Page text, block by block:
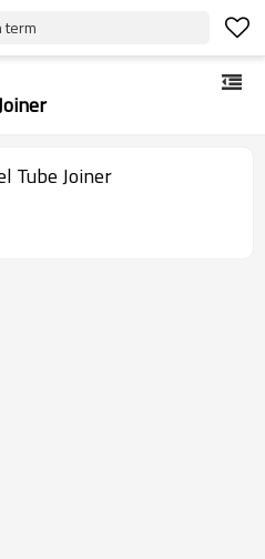
term
Tube Joiner